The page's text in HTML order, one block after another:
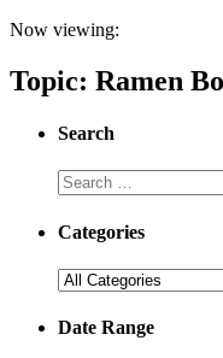
Now viewing:
Topic: Ramen
Search
Categories
Date Range